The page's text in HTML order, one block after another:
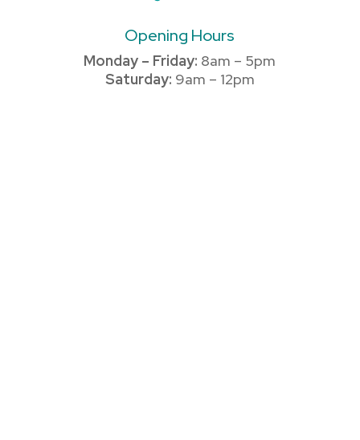
Opening Hours
Monday – Friday: 8am – 5pm
Saturday: 9am – 12pm